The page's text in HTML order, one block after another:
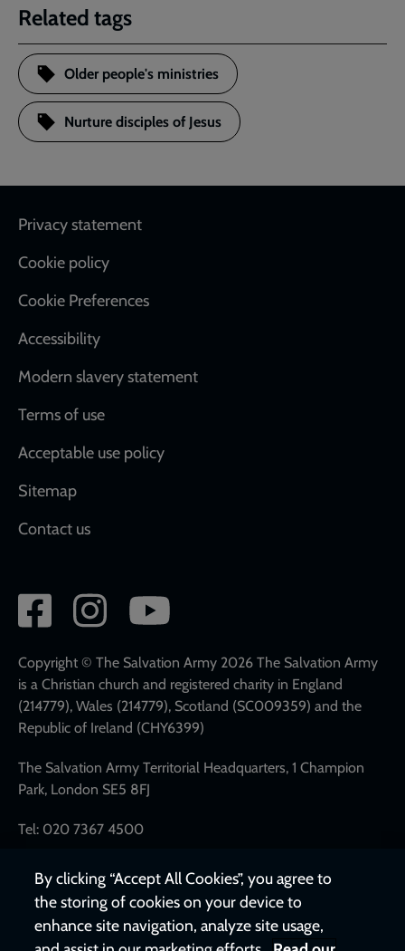
Related tags
Older people's ministries
Nurture disciples of Jesus
Footer
Privacy statement
Cookie policy
Cookie Preferences
Accessibility
Modern slavery statement
Terms of use
Acceptable use policy
Sitemap
Contact us
Social
network
links
Copyright © The Salvation Army 2026 The Salvation Army
is a Christian church and registered charity in England
(214779), Wales (214779), Scotland (SC009359) and the
Republic of Ireland (CHY6399)
The Salvation Army Territorial Headquarters, 1 Champion
Park, London SE5 8FJ
Tel: 020 7367 4500
By clicking “Accept All Cookies”, you agree to
the storing of cookies on your device to
enhance site navigation, analyze site usage,